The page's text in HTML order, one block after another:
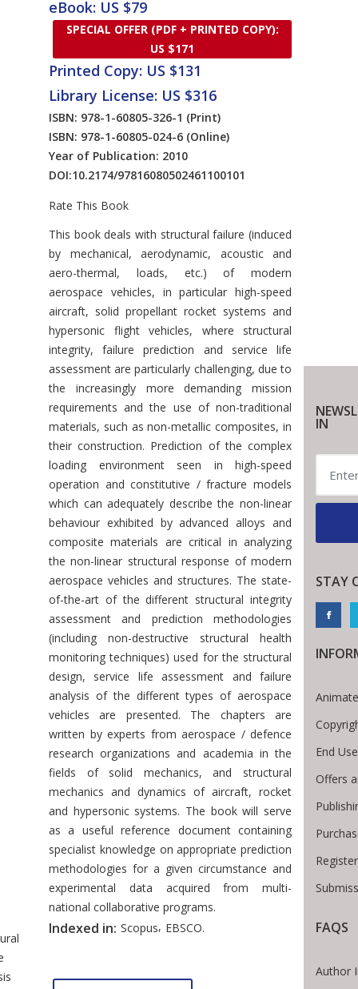
eBook: US $79
SPECIAL OFFER (PDF + PRINTED COPY):
US $171
Printed Copy: US $131
Library License: US $316
ISBN: 978-1-60805-326-1 (Print)
ISBN: 978-1-60805-024-6 (Online)
Year of Publication: 2010
DOI:10.2174/97816080502461100101
Rate This Book
Introduction
This book deals with structural failure (induced
by mechanical, aerodynamic, acoustic and
aero-thermal, loads, etc.) of modern
aerospace vehicles, in particular high-speed
aircraft, solid propellant rocket systems and
hypersonic flight vehicles, where structural
integrity, failure prediction and service life
assessment are particularly challenging, due to
the increasingly more demanding mission
requirements and the use of non-traditional
materials, such as non-metallic composites, in
their construction. Prediction of the complex
loading environment seen in high-speed
operation and constitutive / fracture models
which can adequately describe the non-linear
behaviour exhibited by advanced alloys and
composite materials are critical in analyzing
the non-linear structural response of modern
aerospace vehicles and structures. The state-
of-the-art of the different structural integrity
assessment and prediction methodologies
(including non-destructive structural health
monitoring techniques) used for the structural
design, service life assessment and failure
analysis of the different types of aerospace
vehicles are presented. The chapters are
written by experts from aerospace / defence
research organizations and academia in the
fields of solid mechanics, and structural
mechanics and dynamics of aircraft, rocket
and hypersonic systems. The book will serve
as a useful reference document containing
specialist knowledge on appropriate prediction
methodologies for a given circumstance and
experimental data acquired from multi-
national collaborative programs.
Indexed in: Scopus, EBSCO.
IN
STAY
End
Offers
FAQS
Author